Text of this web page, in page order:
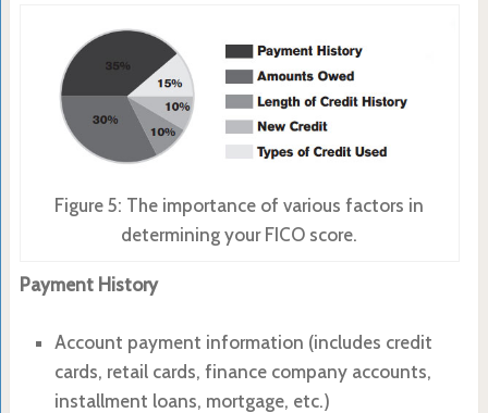
Figure 5: The importance of various factors in
determining your FICO score.
Payment History
Account payment information (includes credit
cards, retail cards, finance company accounts,
installment loans, mortgage, etc.)